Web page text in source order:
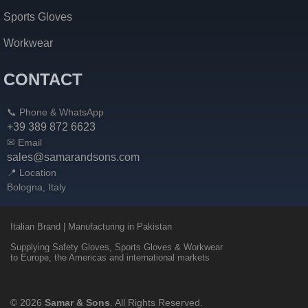
Sports Gloves
Workwear
CONTACT
📞 Phone & WhatsApp
+39 389 872 6623
✉ Email
sales@samarandsons.com
📍 Location
Bologna, Italy
Italian Brand | Manufacturing in Pakistan
Supplying Safety Gloves, Sports Gloves & Workwear
to Europe, the Americas and international markets
© 2026 Samar & Sons . All Rights Reserved.